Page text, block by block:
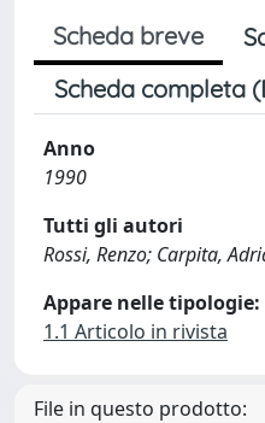
Scheda breve
Scheda completa
Anno
1990
Tutti gli autori
Rossi, Renzo; Carpita,
Appare nelle tipologie:
1.1 Articolo in rivista
File in questo prodotto: